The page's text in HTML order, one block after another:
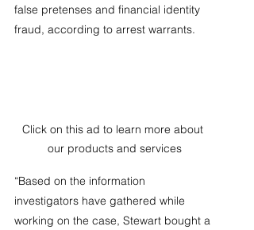
false pretenses and financial identity
fraud, according to arrest warrants.
Click on this ad to learn more about
our products and services
“Based on the information
investigators have gathered while
working on the case, Stewart bought a